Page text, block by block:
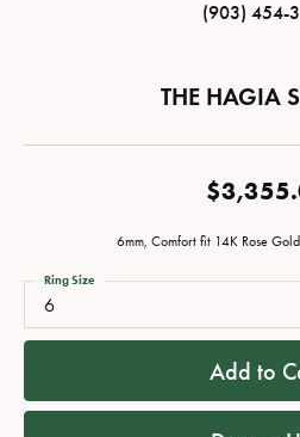
(903) 454-
THE HAGIA
6mm, Comfort fit 14K Rose
6
Ring Size
Add to